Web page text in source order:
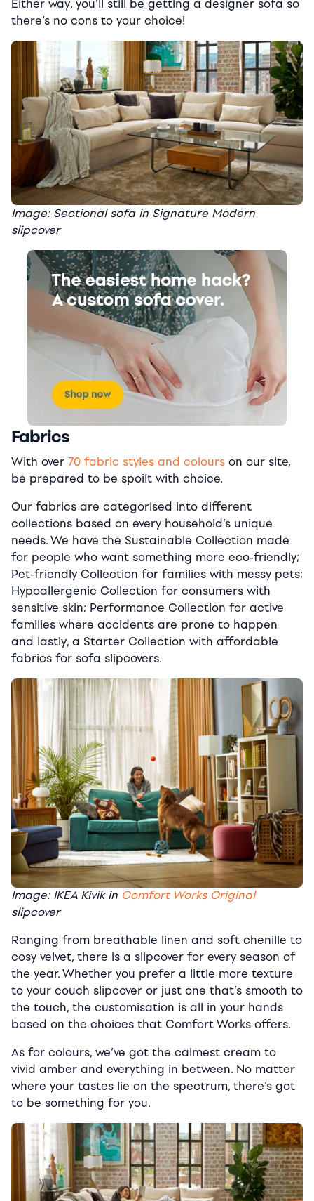
Either way, you’ll still be getting a designer sofa so
there’s no cons to your choice!
Image: Sectional sofa in Signature Modern
slipcover
Fabrics
With over 70 fabric styles and colours on our site,
be prepared to be spoilt with choice.
Our fabrics are categorised into different
collections based on every household’s unique
needs. We have the Sustainable Collection made
for people who want something more eco-friendly;
Pet-friendly Collection for families with messy pets;
Hypoallergenic Collection for consumers with
sensitive skin; Performance Collection for active
families where accidents are prone to happen
and lastly, a Starter Collection with affordable
fabrics for sofa slipcovers.
Image: IKEA Kivik in Comfort Works Original
slipcover
Ranging from breathable linen and soft chenille to
cosy velvet, there is a slipcover for every season of
the year. Whether you prefer a little more texture
to your couch slipcover or just one that’s smooth to
the touch, the customisation is all in your hands
based on the choices that Comfort Works offers.
As for colours, we’ve got the calmest cream to
vivid amber and everything in between. No matter
where your tastes lie on the spectrum, there’s got
to be something for you.